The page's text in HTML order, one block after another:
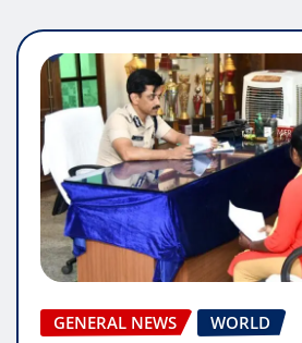
GENERAL NEWS WORLD